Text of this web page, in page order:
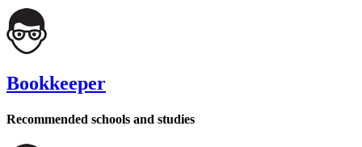
Bookkeeper
Recommended schools and studies